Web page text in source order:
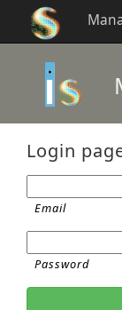
Login
Email
Password